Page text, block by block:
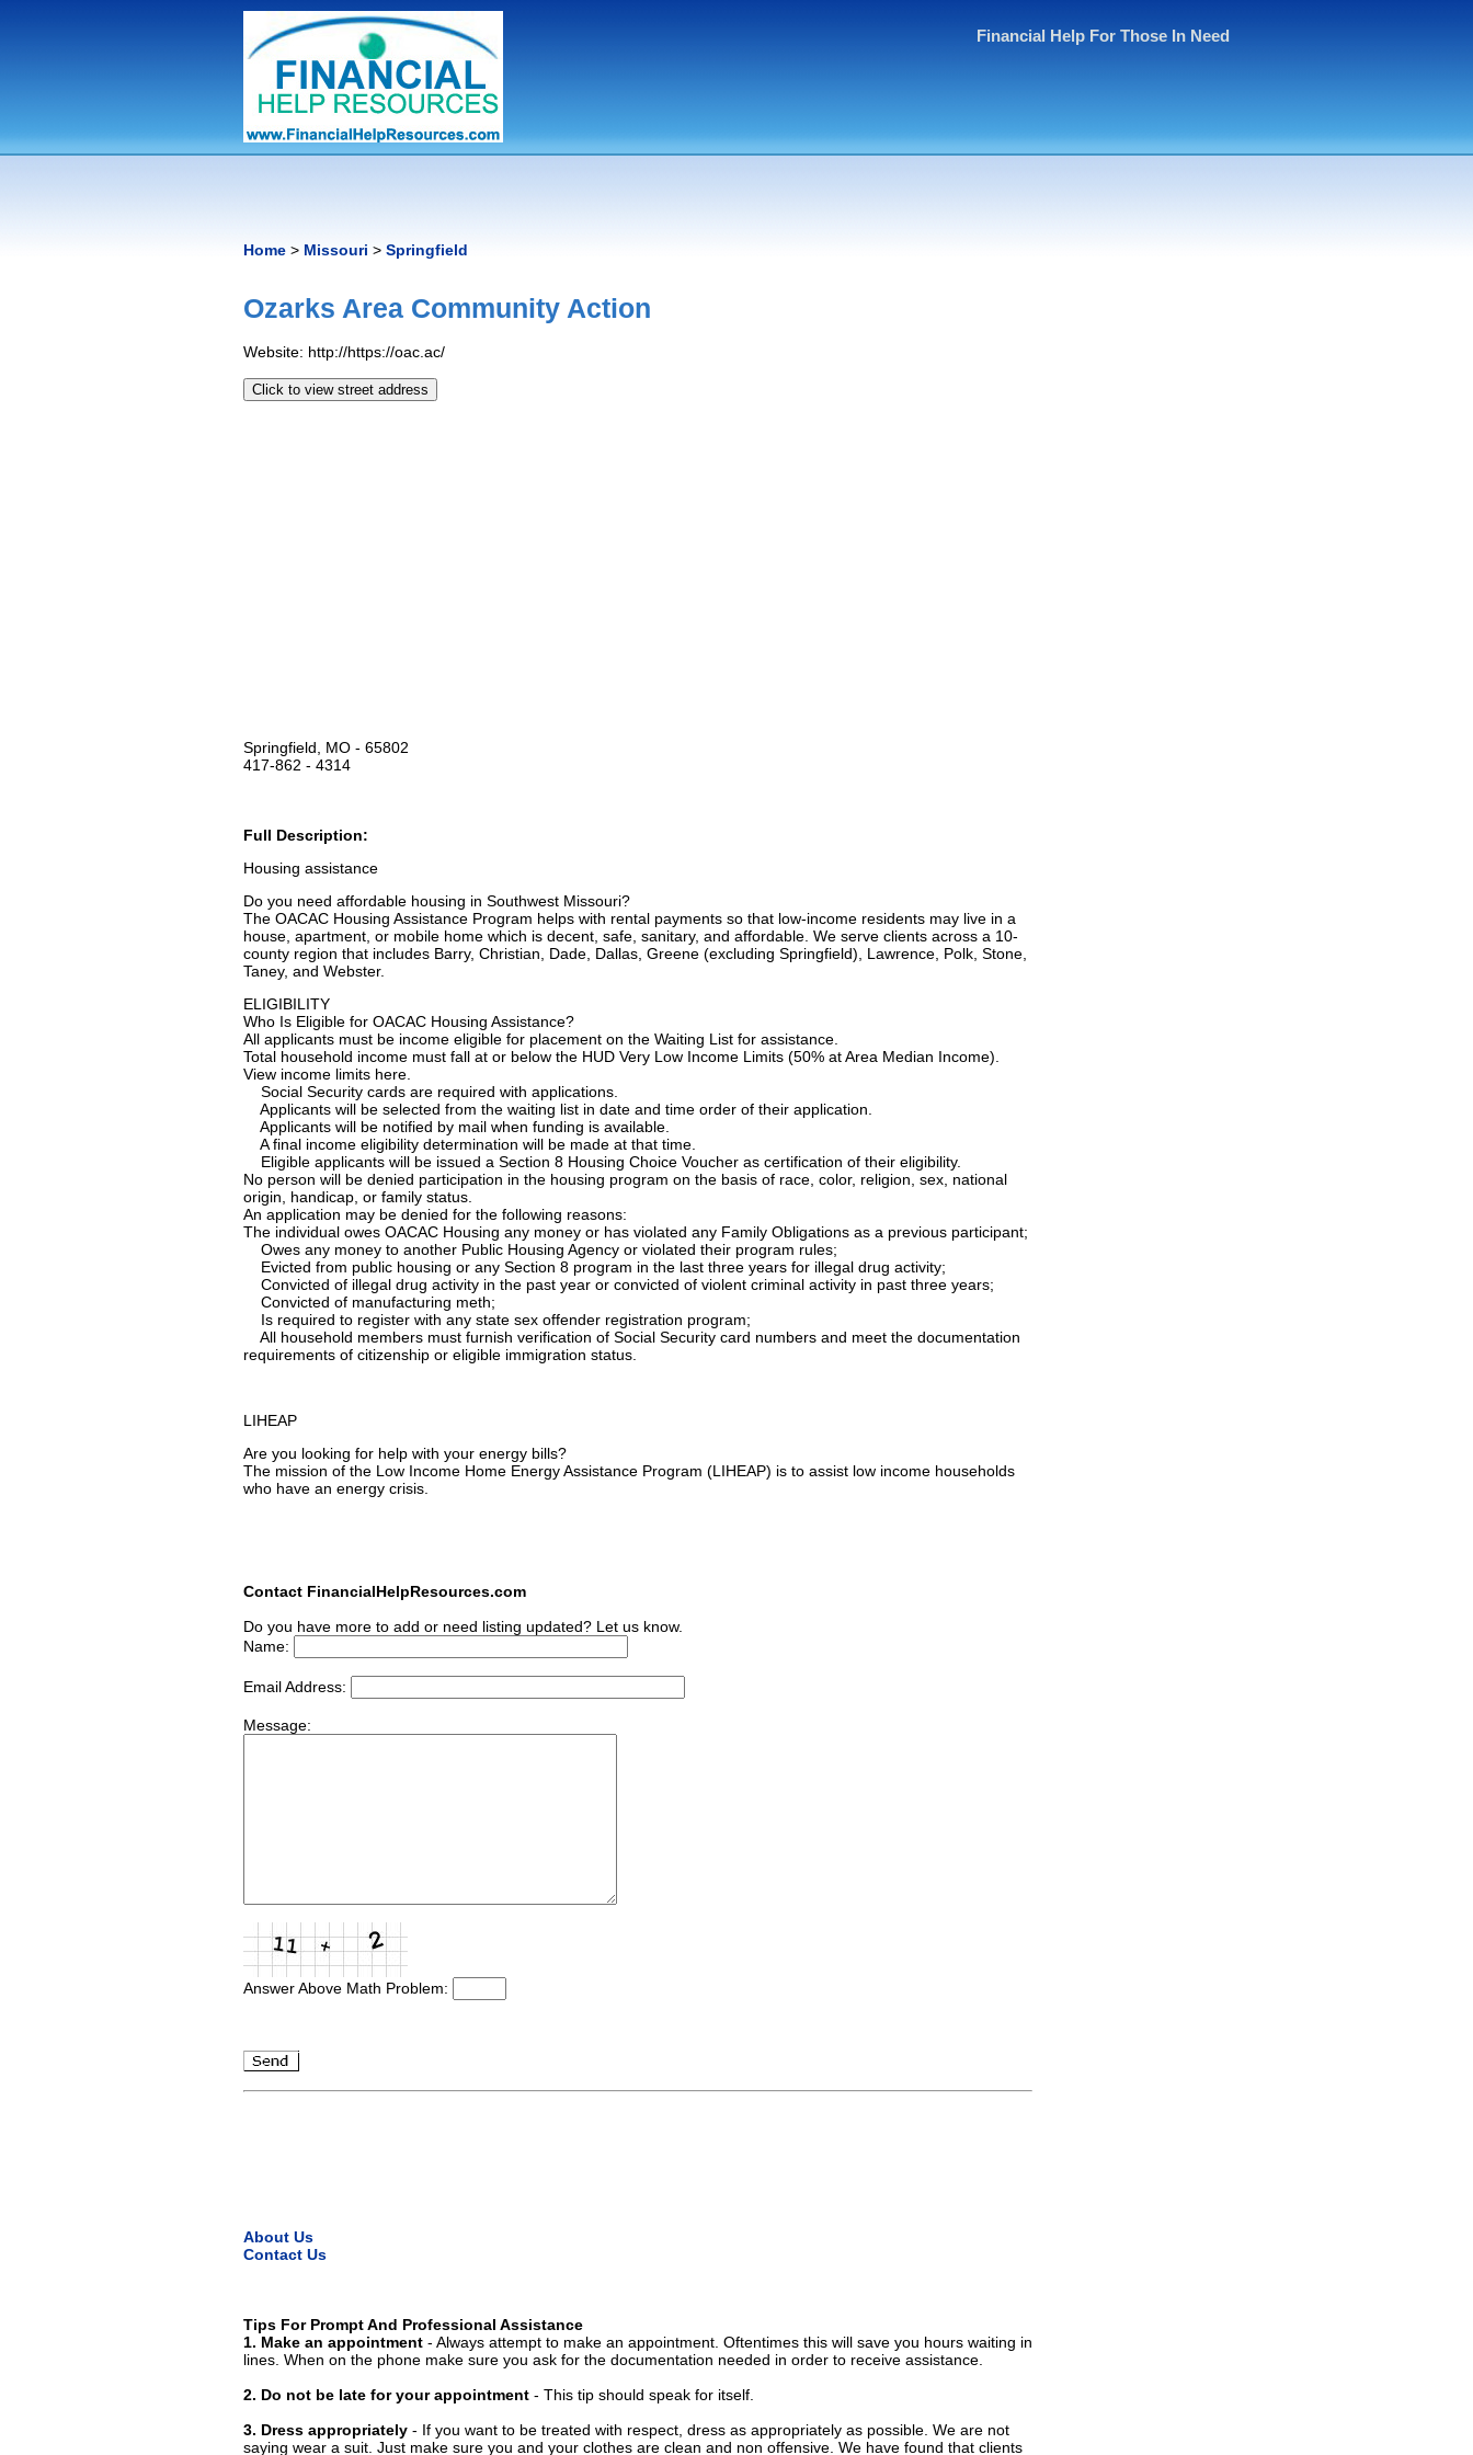
Financial Help For Those In Need
Home > Missouri > Springfield
Ozarks Area Community Action
Website: http://https://oac.ac/
Click to view street address
Springfield, MO - 65802
417-862 - 4314
Full Description:
Housing assistance
Do you need affordable housing in Southwest Missouri?
The OACAC Housing Assistance Program helps with rental payments so that low-income residents may live in a
house, apartment, or mobile home which is decent, safe, sanitary, and affordable. We serve clients across a 10-
county region that includes Barry, Christian, Dade, Dallas, Greene (excluding Springfield), Lawrence, Polk, Stone,
Taney, and Webster.
ELIGIBILITY
Who Is Eligible for OACAC Housing Assistance?
All applicants must be income eligible for placement on the Waiting List for assistance.
Total household income must fall at or below the HUD Very Low Income Limits (50% at Area Median Income).
View income limits here.
Social Security cards are required with applications.
Applicants will be selected from the waiting list in date and time order of their application.
Applicants will be notified by mail when funding is available.
A final income eligibility determination will be made at that time.
Eligible applicants will be issued a Section 8 Housing Choice Voucher as certification of their eligibility.
No person will be denied participation in the housing program on the basis of race, color, religion, sex, national
origin, handicap, or family status.
An application may be denied for the following reasons:
The individual owes OACAC Housing any money or has violated any Family Obligations as a previous participant;
Owes any money to another Public Housing Agency or violated their program rules;
Evicted from public housing or any Section 8 program in the last three years for illegal drug activity;
Convicted of illegal drug activity in the past year or convicted of violent criminal activity in past three years;
Convicted of manufacturing meth;
Is required to register with any state sex offender registration program;
All household members must furnish verification of Social Security card numbers and meet the documentation
requirements of citizenship or eligible immigration status.
LIHEAP
Are you looking for help with your energy bills?
The mission of the Low Income Home Energy Assistance Program (LIHEAP) is to assist low income households
who have an energy crisis.
Contact FinancialHelpResources.com
Do you have more to add or need listing updated? Let us know.
Name:
Email Address:
Message:
Answer Above Math Problem:
About Us
Contact Us
Tips For Prompt And Professional Assistance
1. Make an appointment - Always attempt to make an appointment. Oftentimes this will save you hours waiting in
lines. When on the phone make sure you ask for the documentation needed in order to receive assistance.
2. Do not be late for your appointment - This tip should speak for itself.
3. Dress appropriately - If you want to be treated with respect, dress as appropriately as possible. We are not
saying wear a suit. Just make sure you and your clothes are clean and non offensive. We have found that clients